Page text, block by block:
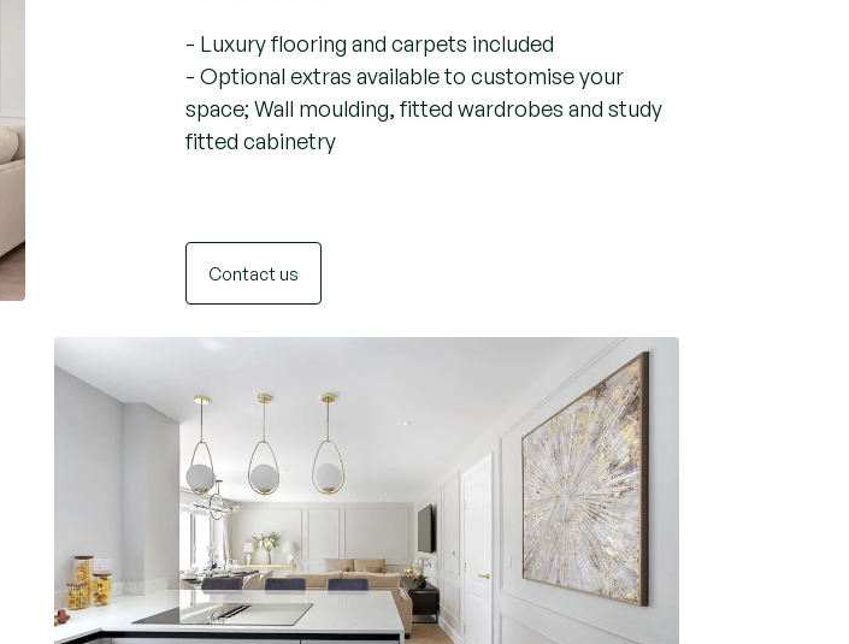
- Luxury flooring and carpets included
- Optional extras available to customise your
space; Wall moulding, fitted wardrobes and study
fitted cabinetry
Contact us